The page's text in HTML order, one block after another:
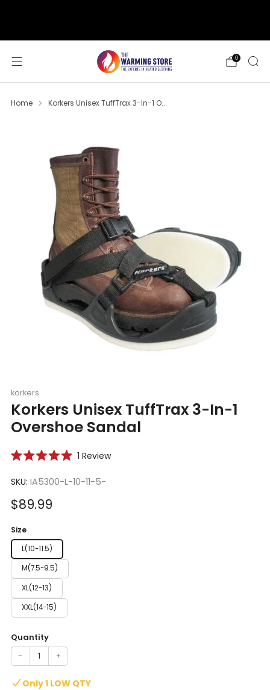
0
Home Korkers Unisex TuffTrax 3-In-1 O...
korkers
Korkers Unisex TuffTrax 3-In-1
Overshoe Sandal
out
5
stars
1 ReviewClick
SKU: IA5300-L-10-11-5-
Sale
$89.99
Size
L(10-11.5)
M(7.5-9.5)
XL(12-13)
XXL(14-15)
Quantity
− +
Only 1 LOW QTY